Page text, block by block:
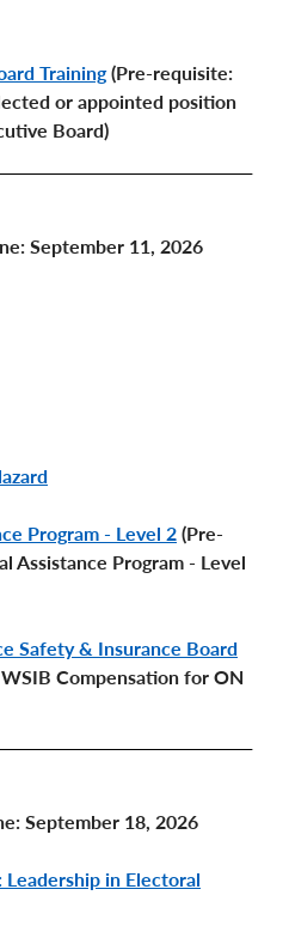
Training(Pre-requisite:
or appointed position
Board)
30, 2026
September 11, 2026
Program - Level 2 (Pre-
Assistance Program - Level
Safety & Insurance Board
Compensation for ON
1-6, 2026
September 18, 2026
Leadership in Electoral